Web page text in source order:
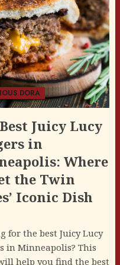
DORA
Juicy Lucy
in
Where
the Twin
Iconic Dish
for the best Juicy Lucy
in Minneapolis? This
help you find the best